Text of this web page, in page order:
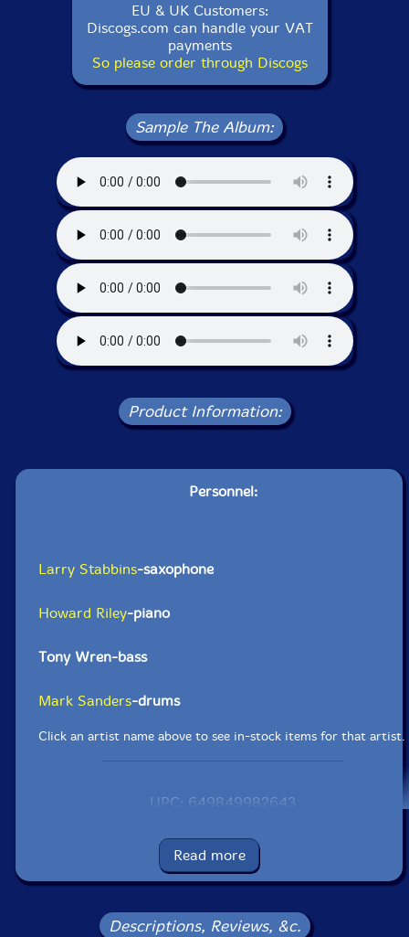
EU & UK Customers:
Discogs.com can handle your VAT
payments
So please order through Discogs
Sample The Album:
Product Information:
Personnel:
Larry Stabbins-saxophone
Howard Riley-piano
Tony Wren-bass
Mark Sanders-drums
Click an artist name above to see in-stock items for that artist.
UPC: 649849982643
Label: FMR
Catalog ID: FMR 320-0811
Squidco Product Code: 15966
Condition: New
Read more
Descriptions, Reviews, &c.